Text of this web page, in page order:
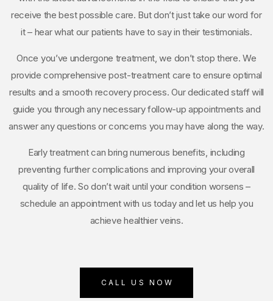
receive the best possible care. But don’t just take our word for
it – hear what our patients have to say in their testimonials.
Once you’ve undergone treatment, we don’t stop there. We
provide comprehensive post-treatment care to ensure optimal
results and a smooth recovery process. Our dedicated staff will
guide you through any necessary follow-up appointments and
answer any questions or concerns you may have along the way.
Early treatment can bring numerous benefits, including
preventing further complications and improving your overall
quality of life. So don’t wait until your condition worsens –
schedule an appointment with us today and let us help you
achieve healthier veins.
CALL US NOW